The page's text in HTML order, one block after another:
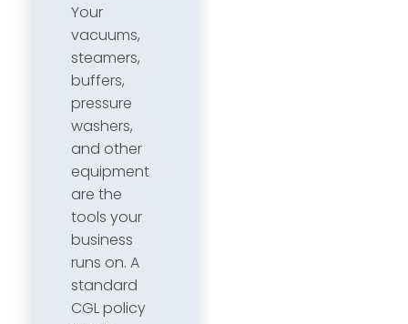
Your
vacuums,
steamers,
buffers,
pressure
washers,
and other
equipment
are the
tools your
business
runs on. A
standard
CGL policy